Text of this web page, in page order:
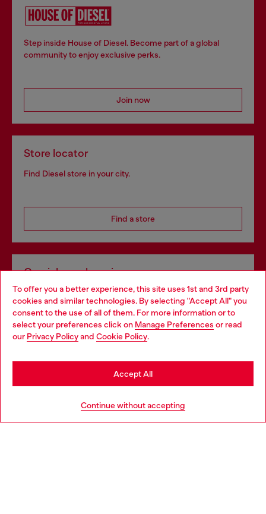
To offer you a better experience, this site uses 1st and 3rd party
cookies and similar technologies. By selecting "Accept All" you
consent to the use of all of them. For more information or to
select your preferences click on Manage Preferences or read
our Privacy Policyand Cookie Policy.
Continue without accepting
Accept All
Step inside House of Diesel. Become part of a global
community to enjoy exclusive perks.
Join now
Store locator
Find Diesel store in your city.
Find a store
Omnichannel services
Discover all our services, both online and in store.
Discover more
Choose your location
You are currently browsing Poland website, but it seems you
may be based in United States